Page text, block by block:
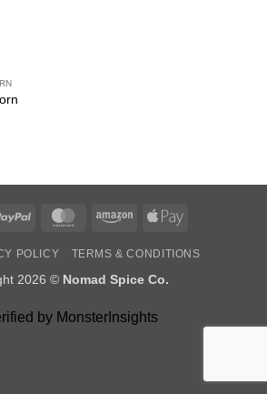
PayPal MasterCardAmazon Apple
POLICY TERMS & CONDITIONS
2026 © Nomad Spice Co.